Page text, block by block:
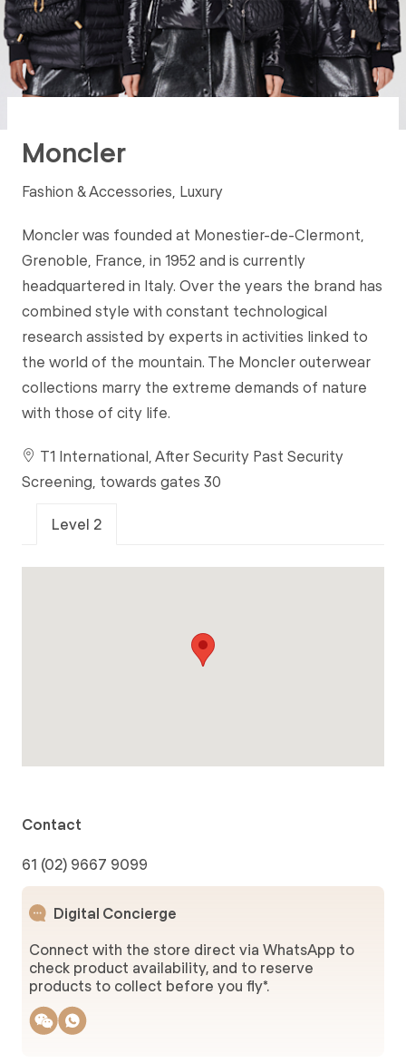
Moncler
Fashion & Accessories, Luxury
Moncler was founded at Monestier-de-Clermont,
Grenoble, France, in 1952 and is currently
headquartered in Italy. Over the years the brand has
combined style with constant technological
research assisted by experts in activities linked to
the world of the mountain. The Moncler outerwear
collections marry the extreme demands of nature
with those of city life.
T1 International, After Security Past Security
Screening, towards gates 30
Level 2
Contact
61 (02) 9667 9099
Digital Concierge
Connect with the store direct via WhatsApp to
check product availability, and to reserve
products to collect before you fly*.